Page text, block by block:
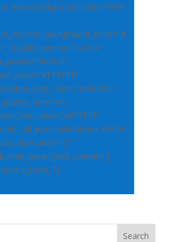
_builder_version=”4.27.4″
Search